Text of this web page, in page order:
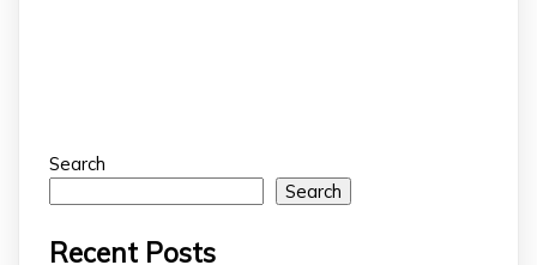
Search
Search
Recent Posts